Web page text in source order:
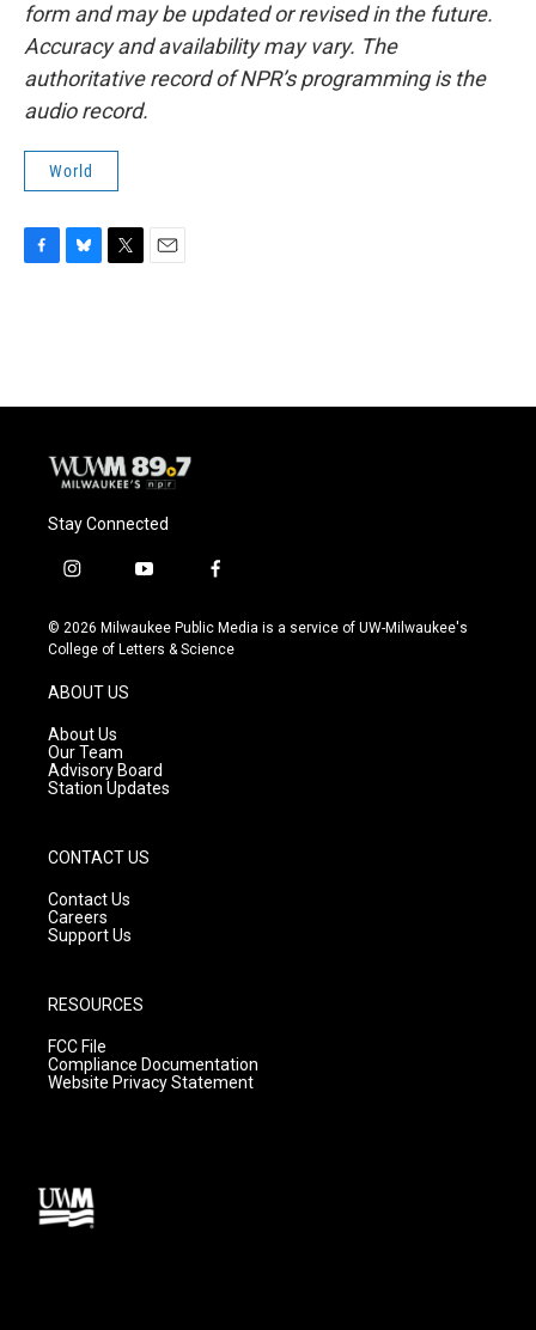
form and may be updated or revised in the future.
Accuracy and availability may vary. The
authoritative record of NPR’s programming is the
audio record.
World
o
y
r
Stay Connected
i
s
t
g
r
a
m
y
u
t
f
c
e
© 2026 Milwaukee Public Media is a service of UW-Milwaukee's
College of Letters & Science
ABOUT US
About Us
Our Team
Advisory Board
Station Updates
CONTACT US
Contact Us
Careers
Support Us
RESOURCES
FCC File
Compliance Documentation
Website Privacy Statement